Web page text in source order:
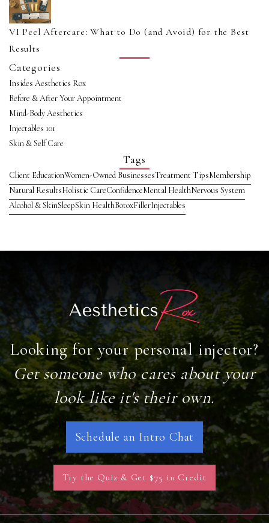
VI Peel Aftercare: What to Do (and Avoid) for the Best
Results
Categories
Insides Aesthetics Rox
Before & After Your Appointment
Mind-Body Aesthetics
Injectables 101
Skin & Self Care
Tags
Client EducationWomen-Owned BusinessesTreatment TipsMembership
Natural ResultsHolistic CareConfidenceMental HealthNervous System
Alcohol & SkinSleepSkin HealthBotoxFillerInjectables
Looking for your personal injector?
Get someone who cares about your
look like it's their own.
Schedule an Intro Chat
Try the Quiz & Get $75 in Credit